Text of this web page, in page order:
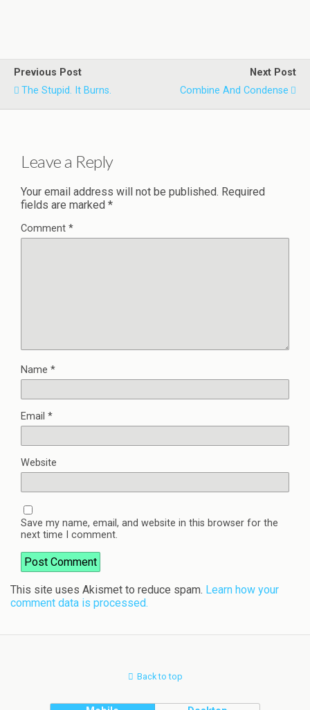
Previous Post
The Stupid. It Burns.
Next Post
Combine And Condense
Leave a Reply
Your email address will not be published. Required
fields are marked *
Comment *
Name *
Email *
Website
Save my name, email, and website in this browser for the
next time I comment.
This site uses Akismet to reduce spam. Learn how your
comment data is processed.
Back to top